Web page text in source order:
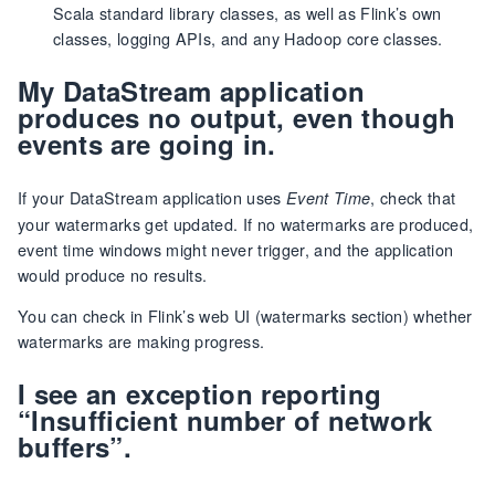
Scala standard library classes, as well as Flink’s own
classes, logging APIs, and any Hadoop core classes.
My DataStream application
produces no output, even though
events are going in.
If your DataStream application uses Event Time, check that
your watermarks get updated. If no watermarks are produced,
event time windows might never trigger, and the application
would produce no results.
You can check in Flink’s web UI (watermarks section) whether
watermarks are making progress.
I see an exception reporting
“Insufficient number of network
buffers”.